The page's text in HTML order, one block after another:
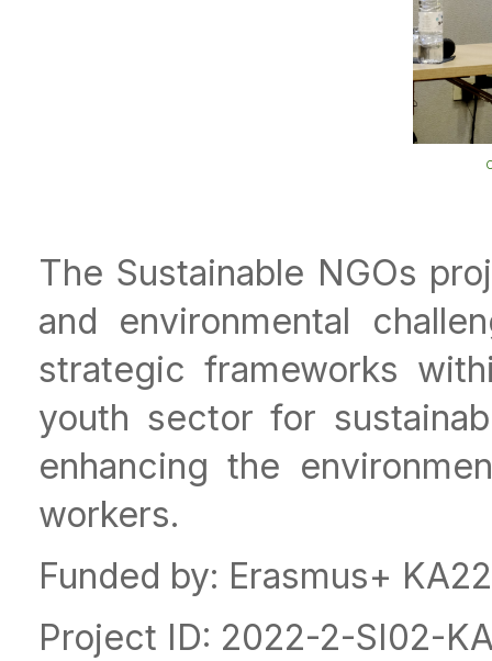
The Sustainable NGOs
and environmental
strategic frameworks
youth sector for
enhancing the
workers.
Funded by: Erasmus+
Project ID: 2022-2-SI02-